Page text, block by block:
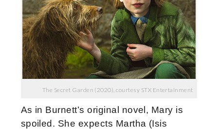
The Secret Garden (2020), courtesy STX Entertainment
As in Burnett’s original novel, Mary is
spoiled. She expects Martha (Isis